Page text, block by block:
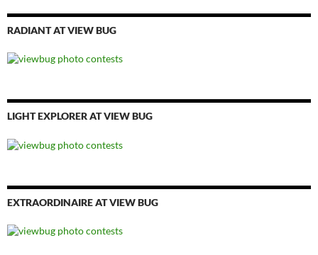
RADIANT AT VIEW BUG
LIGHT EXPLORER AT VIEW BUG
EXTRAORDINAIRE AT VIEW BUG